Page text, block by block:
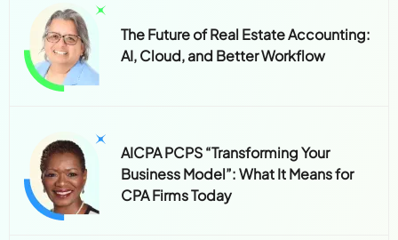
The Future of Real Estate Accounting:
AI, Cloud, and Better Workflow
AICPA PCPS “Transforming Your
Business Model”: What It Means for
CPA Firms Today